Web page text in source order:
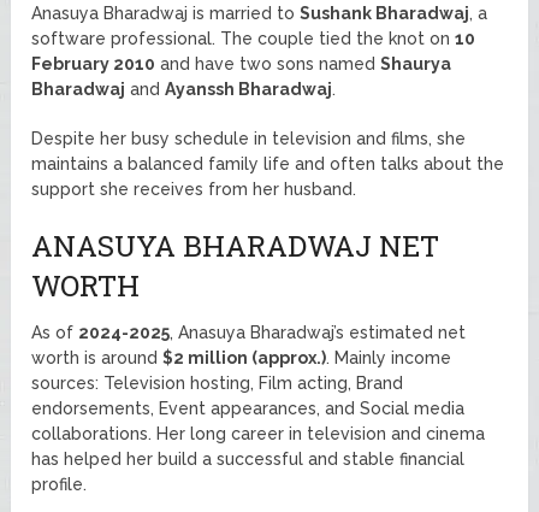
Anasuya Bharadwaj is married toSushank Bharadwaj, a
software professional. The couple tied the knot on10
February 2010 and have two sons namedShaurya
Bharadwaj andAyanssh Bharadwaj.
Despite her busy schedule in television and films, she
maintains a balanced family life and often talks about the
support she receives from her husband.
ANASUYA BHARADWAJ NET
WORTH
As of 2024-2025, Anasuya Bharadwaj’s estimated net
worth is around$2 million (approx.). Mainly income
sources: Television hosting, Film acting, Brand
endorsements, Event appearances, and Social media
collaborations. Her long career in television and cinema
has helped her build a successful and stable financial
profile.